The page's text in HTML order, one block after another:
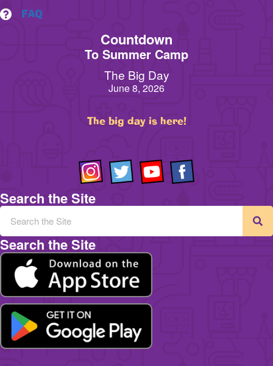
FAQ
Countdown
To Summer Camp
The Big Day
June 8, 2026
The big day is here!
Search the Site
Search the Site